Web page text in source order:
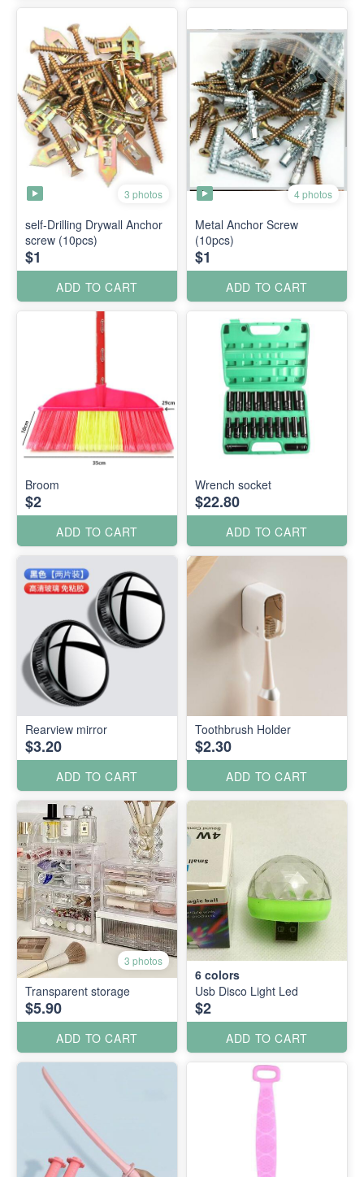
3 photos
self-Drilling Drywall Anchor
screw (10pcs)
$1
ADD TO CART
4 photos
Metal Anchor Screw
(10pcs)
$1
ADD TO CART
Broom
$2
ADD TO CART
Wrench socket
$22.80
ADD TO CART
Rearview mirror
$3.20
ADD TO CART
Toothbrush Holder
$2.30
ADD TO CART
3 photos
Transparent storage
$5.90
ADD TO CART
6 colors
Usb Disco Light Led
$2
ADD TO CART